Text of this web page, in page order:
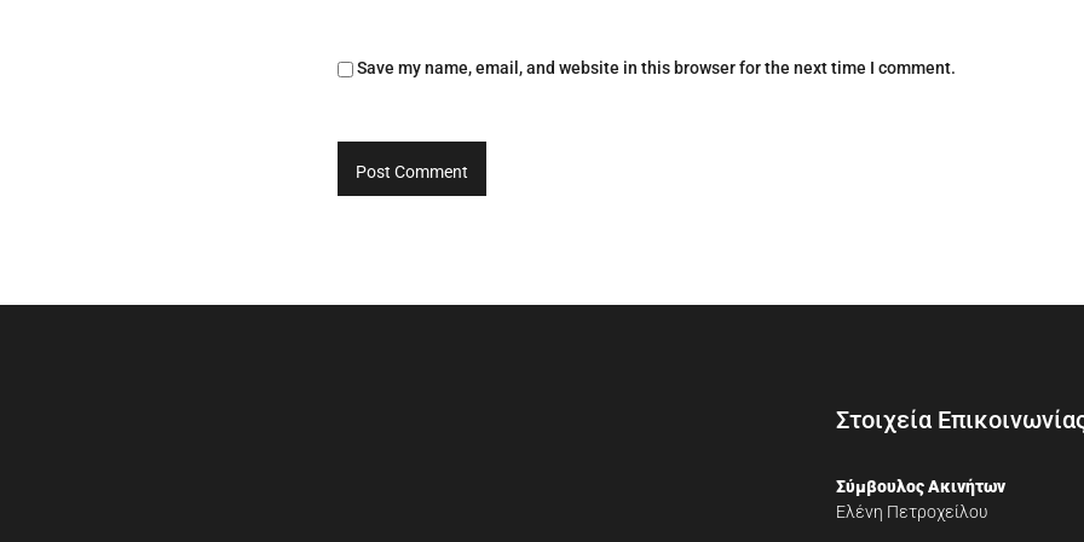
Save my name, email, and website in this browser for the next time I comment.
Στοιχεία
Σύμβουλος Ακινήτων
Ελένη Πετροχείλου